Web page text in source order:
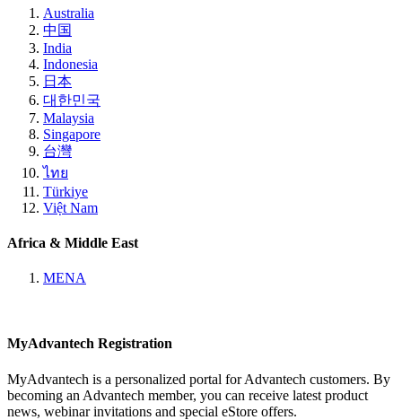
Australia
中国
India
Indonesia
日本
대한민국
Malaysia
Singapore
台灣
ไทย
Türkiye
Việt Nam
Africa & Middle East
MENA
MyAdvantech Registration
MyAdvantech is a personalized portal for Advantech customers. By
becoming an Advantech member, you can receive latest product
news, webinar invitations and special eStore offers.